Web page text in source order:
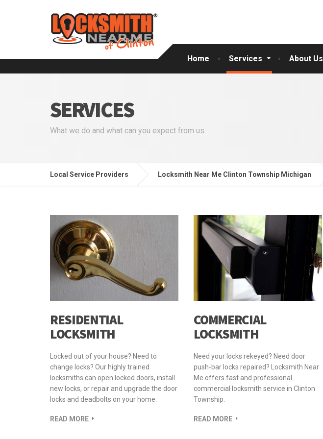
Home Services About Us
SERVICES
What we do and what can you expect from us
Local Service Providers Locksmith Near Me Clinton Township Michigan
RESIDENTIAL
LOCKSMITH
Locked out of your house? Need to
change locks? Our highly trained
locksmiths can open locked doors, install
new locks, or repair and upgrade the door
locks and deadbolts on your home.
READ MORE
COMMERCIAL
LOCKSMITH
Need your locks rekeyed? Need door
push-bar locks repaired? Locksmith Near
Me offers fast and professional
commercial locksmith service in Clinton
Township.
READ MORE